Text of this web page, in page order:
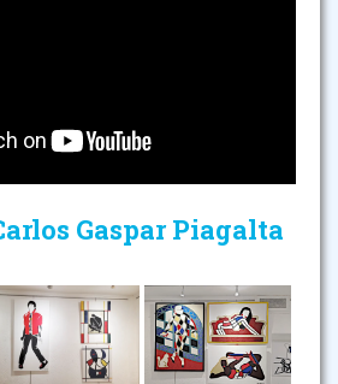
Gaspar Piagalta